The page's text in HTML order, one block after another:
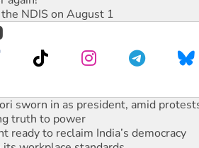
NDIS on August 1
truth to power
ready to reclaim India’s democracy
workplace standards
group launches push for water rights